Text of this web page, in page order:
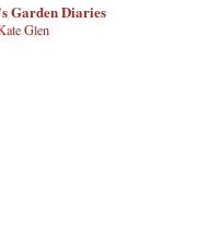
Garden Diaries
Glen